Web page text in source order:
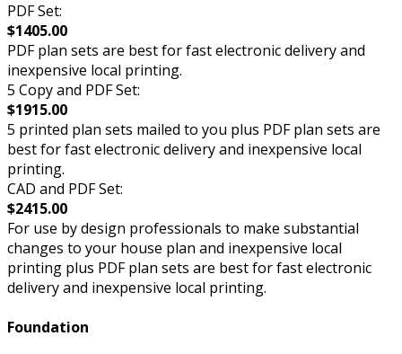
PDF Set:
$1405.00
PDF plan sets are best for fast electronic delivery and
inexpensive local printing.
5 Copy and PDF Set:
$1915.00
5 printed plan sets mailed to you plus PDF plan sets are
best for fast electronic delivery and inexpensive local
printing.
CAD and PDF Set:
$2415.00
For use by design professionals to make substantial
changes to your house plan and inexpensive local
printing plus PDF plan sets are best for fast electronic
delivery and inexpensive local printing.
Foundation